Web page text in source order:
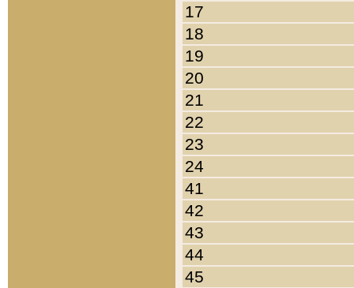
17
18
19
20
21
22
23
24
41
42
43
44
45